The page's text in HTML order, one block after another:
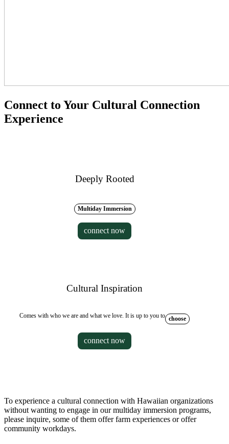
Connect to Your Cultural Connection
Experience
Deeply Rooted
Multiday Immersion
connect now
Cultural Inspiration
Comes with who we are and what we love. It is up to you to choose
connect now
To experience a cultural connection with Hawaiian organizations
without wanting to engage in our multiday immersion programs,
please inquire, some of them offer farm experiences or offer
community workdays.